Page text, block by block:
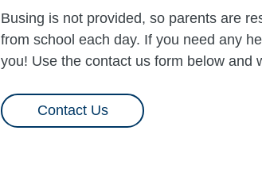
Busing is not provided, so parents are
from school each day. If you need any
you! Use the contact us form below and
Contact Us